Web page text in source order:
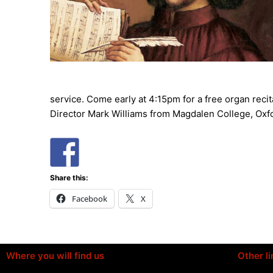
service. Come early at 4:15pm for a free organ
Director Mark Williams from Magdalen College,
Share this:
Facebook X
Where you will find us Other